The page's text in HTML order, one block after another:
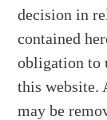
decision in
contained
obligation to
this website.
may be